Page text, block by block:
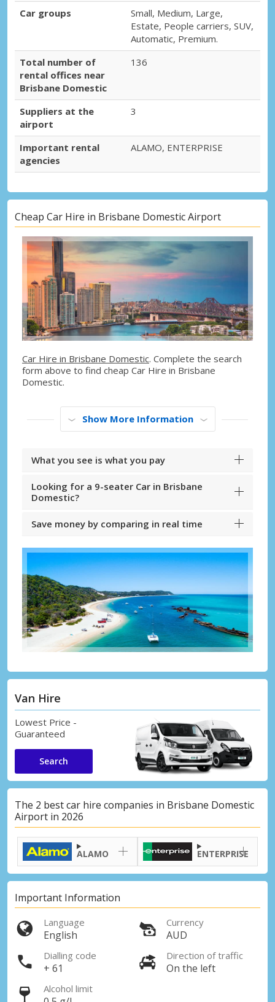
Car groups
Small, Medium, Large,
Estate, People carriers, SUV,
Automatic, Premium.
Total number of
rental offices near
Brisbane Domestic
136
Suppliers at the
airport
3
Important rental
agencies
ALAMO, ENTERPRISE
Cheap Car Hire in Brisbane Domestic Airport
Car Hire in Brisbane Domestic. Complete the search
form above to find cheap Car Hire in Brisbane
Domestic.
Show More Information
What you see is what you pay
Looking for a 9-seater Car in Brisbane
Domestic?
Save money by comparing in real time
Van Hire
Lowest Price -
Guaranteed
Search
The 2 best car hire companies in Brisbane Domestic
Airport in 2026
ALAMO ENTERPRISE
Important Information
Language
English
Currency
AUD
Dialling code
+ 61
Direction of traffic
On the left
Alcohol limit